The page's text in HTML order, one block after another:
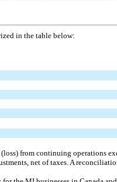
in the table below:
from continuing operations
net of taxes. A